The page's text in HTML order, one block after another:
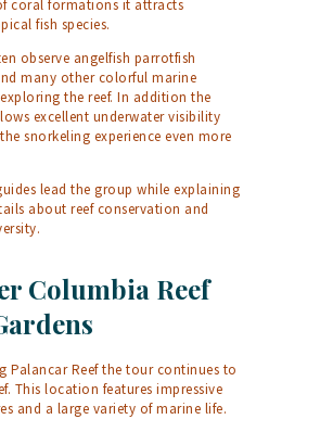
coral formations it attracts
fish species.
observe angelfish parrotfish
many other colorful marine
the reef. In addition the
excellent underwater visibility
snorkeling experience even more
lead the group while explaining
about reef conservation and
Columbia Reef
Palancar Reef the tour continues to
This location features impressive
and a large variety of marine life.